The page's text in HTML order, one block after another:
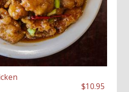
$10.95